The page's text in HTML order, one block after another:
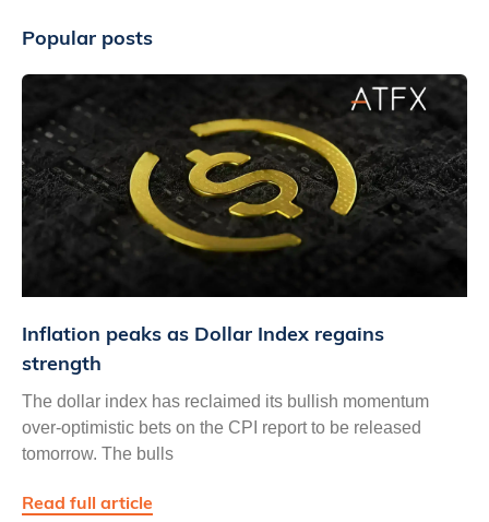
Popular posts
Inflation peaks as Dollar Index regains
strength
The dollar index has reclaimed its bullish momentum
over-optimistic bets on the CPI report to be released
tomorrow. The bulls
Read full article